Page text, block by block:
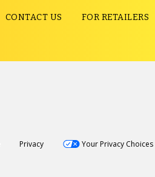
CONTACT US FOR RETAILERS
Privacy Your Privacy Choices